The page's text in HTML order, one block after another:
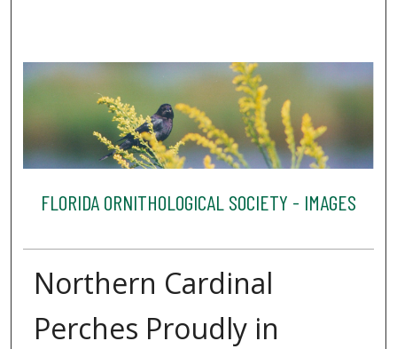
FLORIDA ORNITHOLOGICAL SOCIETY - IMAGES
Northern Cardinal
Perches Proudly in